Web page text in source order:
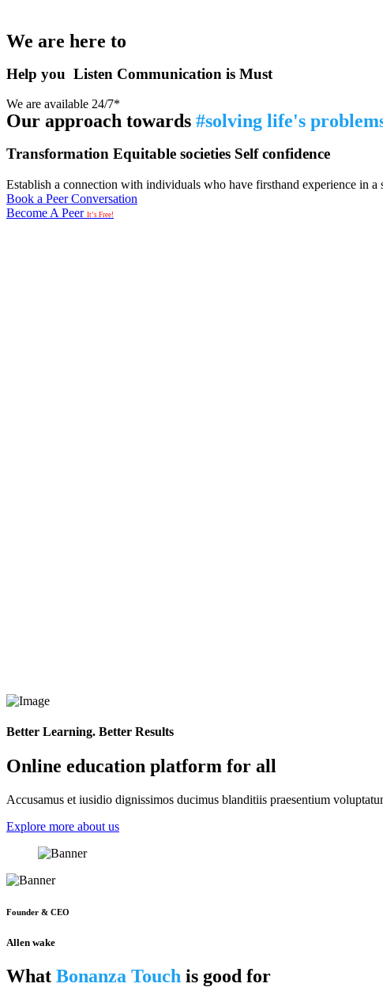
We are here to
Help you Listen Communication is Must
We are available 24/7*
Our approach towards #solving life's
Transformation Equitable societies Self confidence
Establish a connection with individuals who have firsthand experience in a
Book a Peer Conversation
Become A Peer It’s Free!
Better Learning. Better Results
Online education platform for all
Accusamus et iusidio dignissimos ducimus blanditiis praesentium
Explore more about us
Founder & CEO
Allen wake
What Bonanza Touch is good for